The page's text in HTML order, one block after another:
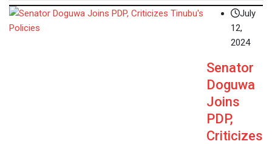
July
12,
2024
Senator
Doguwa
Joins
PDP,
Criticizes